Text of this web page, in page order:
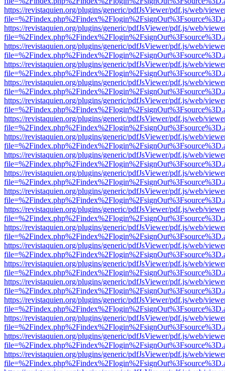
https://revistaquien.org/plugins/generic/pdfJsViewer/pdf.js/web/
https://revistaquien.org/plugins/generic/pdfJsViewer/pdf.js/web/
https://revistaquien.org/plugins/generic/pdfJsViewer/pdf.js/web/
https://revistaquien.org/plugins/generic/pdfJsViewer/pdf.js/web/
https://revistaquien.org/plugins/generic/pdfJsViewer/pdf.js/web/
https://revistaquien.org/plugins/generic/pdfJsViewer/pdf.js/web/
https://revistaquien.org/plugins/generic/pdfJsViewer/pdf.js/web/
https://revistaquien.org/plugins/generic/pdfJsViewer/pdf.js/web/
https://revistaquien.org/plugins/generic/pdfJsViewer/pdf.js/web/
https://revistaquien.org/plugins/generic/pdfJsViewer/pdf.js/web/
https://revistaquien.org/plugins/generic/pdfJsViewer/pdf.js/web/
https://revistaquien.org/plugins/generic/pdfJsViewer/pdf.js/web/
https://revistaquien.org/plugins/generic/pdfJsViewer/pdf.js/web/
https://revistaquien.org/plugins/generic/pdfJsViewer/pdf.js/web/
https://revistaquien.org/plugins/generic/pdfJsViewer/pdf.js/web/
https://revistaquien.org/plugins/generic/pdfJsViewer/pdf.js/web/
https://revistaquien.org/plugins/generic/pdfJsViewer/pdf.js/web/
https://revistaquien.org/plugins/generic/pdfJsViewer/pdf.js/web/
https://revistaquien.org/plugins/generic/pdfJsViewer/pdf.js/web/
https://revistaquien.org/plugins/generic/pdfJsViewer/pdf.js/web/